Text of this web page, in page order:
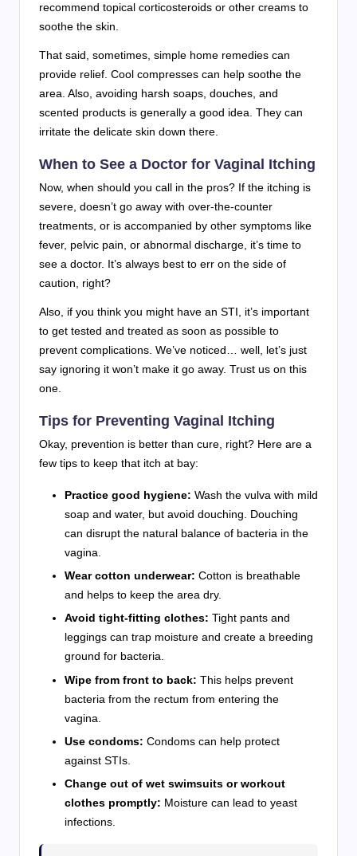
recommend topical corticosteroids or other creams to
soothe the skin.
That said, sometimes, simple home remedies can
provide relief. Cool compresses can help soothe the
area. Also, avoiding harsh soaps, douches, and
scented products is generally a good idea. They can
irritate the delicate skin down there.
When to See a Doctor for Vaginal Itching
Now, when should you call in the pros? If the itching is
severe, doesn’t go away with over-the-counter
treatments, or is accompanied by other symptoms like
fever, pelvic pain, or abnormal discharge, it’s time to
see a doctor. It’s always best to err on the side of
caution, right?
Also, if you think you might have an STI, it’s important
to get tested and treated as soon as possible to
prevent complications. We’ve noticed… well, let’s just
say ignoring it won’t make it go away. Trust us on this
one.
Tips for Preventing Vaginal Itching
Okay, prevention is better than cure, right? Here are a
few tips to keep that itch at bay:
Practice good hygiene: Wash the vulva with mild
soap and water, but avoid douching. Douching
can disrupt the natural balance of bacteria in the
vagina.
Wear cotton underwear: Cotton is breathable
and helps to keep the area dry.
Avoid tight-fitting clothes: Tight pants and
leggings can trap moisture and create a breeding
ground for bacteria.
Wipe from front to back: This helps prevent
bacteria from the rectum from entering the
vagina.
Use condoms: Condoms can help protect
against STIs.
Change out of wet swimsuits or workout
clothes promptly: Moisture can lead to yeast
infections.